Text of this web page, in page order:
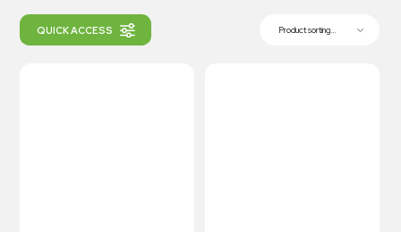
QUICK ACCESS Product sorting...